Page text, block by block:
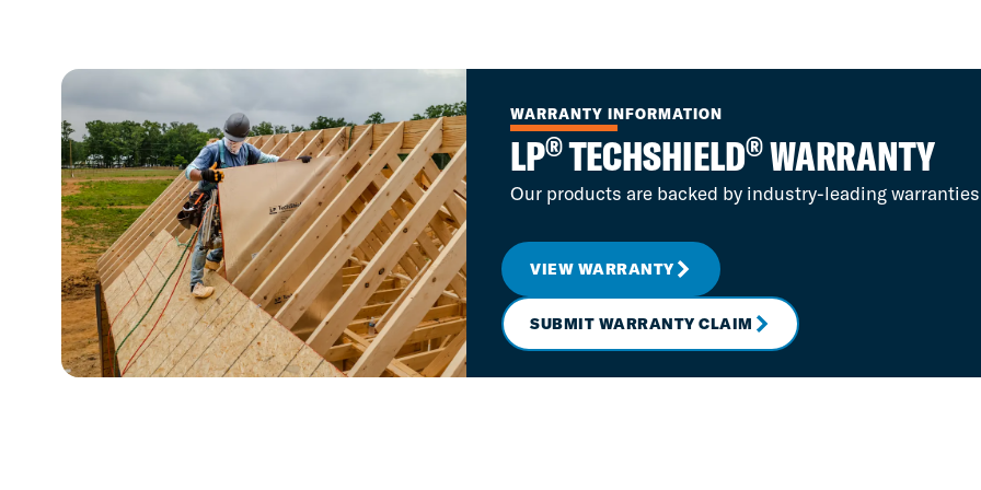
WARRANTY INFORMATION
LP®TECHSHIELD®WARRANTY
Our products are backed by industry-leading
VIEW WARRANTY
SUBMIT WARRANTY CLAIM